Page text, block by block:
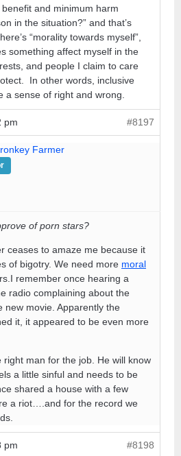
and minimum harm
in the situation?” and that’s
“morality towards myself”,
something affect myself in the
and people I claim to care
In other words, inclusive
a sense of right and wrong.
pm #8197
Farmer
of porn stars?
ceases to amaze me because it
of bigotry. We need more moral
remember once hearing a
radio complaining about the
new movie. Apparently the
it, it appeared to be even more
right man for the job. He will know
a little sinful and needs to be
shared a house with a few
a riot….and for the record we
pm #8198